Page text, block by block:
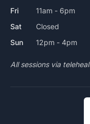
Fri
11am - 6pm
Sat
Closed
Sun
12pm - 4pm
All sessions via